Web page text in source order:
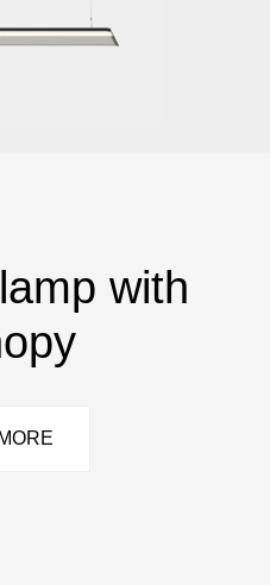
with